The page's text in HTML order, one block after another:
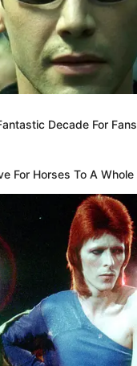
Boys will
season.
renewal was
Nestled
major
Big Mistakes
Decade For
For Horses To A